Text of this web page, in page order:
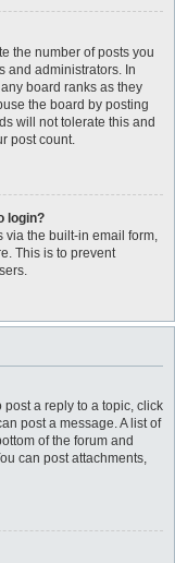
the number of posts you
and administrators. In
board ranks as they
the board by posting
will not tolerate this and
post count.
login?
via the built-in email form,
This is to prevent
post a reply to a topic, click
post a message. A list of
of the forum and
can post attachments,